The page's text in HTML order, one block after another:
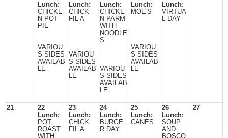
Lunch:
CHICKE
N POT
PIE
VARIOU
S SIDES
AVAILAB
LE
Lunch:
CHICK
FIL A
VARIOU
S SIDES
AVAILAB
LE
Lunch:
CHICKE
N PARM
WITH
NOODLE
S
VARIOU
S SIDES
AVAILAB
LE
Lunch:
MOE'S
VARIOU
S SIDES
AVAILAB
LE
Lunch:
VIRTUA
L DAY
21
22
Lunch:
POT
ROAST
WITH
23
Lunch:
CHICK
FIL A
24
Lunch:
BURGE
R DAY
25
Lunch:
CANES
26
Lunch:
SOUP
AND
BOSCO
27